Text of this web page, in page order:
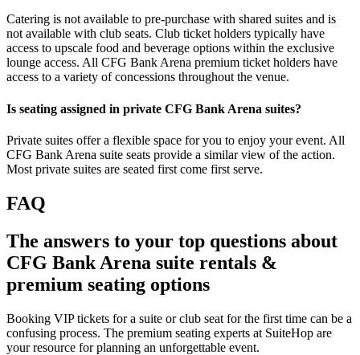
Catering is not available to pre-purchase with shared suites and is
not available with club seats. Club ticket holders typically have
access to upscale food and beverage options within the exclusive
lounge access. All CFG Bank Arena premium ticket holders have
access to a variety of concessions throughout the venue.
Is seating assigned in private CFG Bank Arena suites?
Private suites offer a flexible space for you to enjoy your event. All
CFG Bank Arena suite seats provide a similar view of the action.
Most private suites are seated first come first serve.
FAQ
The answers to your top questions about
CFG Bank Arena suite rentals &
premium seating options
Booking VIP tickets for a suite or club seat for the first time can be a
confusing process. The premium seating experts at SuiteHop are
your resource for planning an unforgettable event.